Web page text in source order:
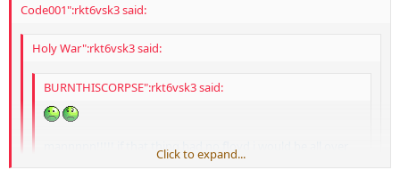
Code001":rkt6vsk3 said:
Holy War":rkt6vsk3 said:
BURNTHISCORPSE":rkt6vsk3 said:
Click to expand...
Click to expand...